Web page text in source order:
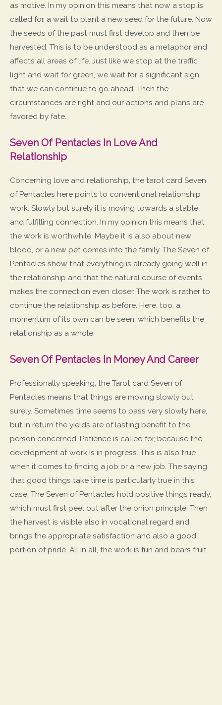
as motive. In my opinion this means that now a stop is
called for, a wait to plant a new seed for the future. Now
the seeds of the past must first develop and then be
harvested. This is to be understood as a metaphor and
affects all areas of life. Just like we stop at the traffic
light and wait for green, we wait for a significant sign
that we can continue to go ahead. Then the
circumstances are right and our actions and plans are
favored by fate.
Seven Of Pentacles In Love And
Relationship
Concerning love and relationship, the tarot card Seven
of Pentacles here points to conventional relationship
work. Slowly but surely it is moving towards a stable
and fulfilling connection. In my opinion this means that
the work is worthwhile. Maybe it is also about new
blood, or a new pet comes into the family. The Seven of
Pentacles show that everything is already going well in
the relationship and that the natural course of events
makes the connection even closer. The work is rather to
continue the relationship as before. Here, too, a
momentum of its own can be seen, which benefits the
relationship as a whole.
Seven Of Pentacles In Money And Career
Professionally speaking, the Tarot card Seven of
Pentacles means that things are moving slowly but
surely. Sometimes time seems to pass very slowly here,
but in return the yields are of lasting benefit to the
person concerned. Patience is called for, because the
development at work is in progress. This is also true
when it comes to finding a job or a new job. The saying
that good things take time is particularly true in this
case. The Seven of Pentacles hold positive things ready,
which must first peel out after the onion principle. Then
the harvest is visible also in vocational regard and
brings the appropriate satisfaction and also a good
portion of pride. All in all, the work is fun and bears fruit.